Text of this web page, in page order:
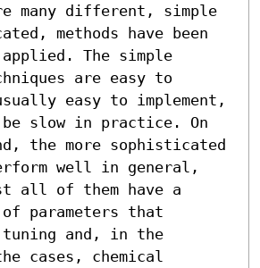
many different, simple
methods have been
applied. The simple
are easy to
easy to implement,
slow in practice. On
the more sophisticated
well in general,
all of them have a
of parameters that
and, in the
cases, chemical